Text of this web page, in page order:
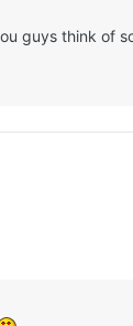
guys think of